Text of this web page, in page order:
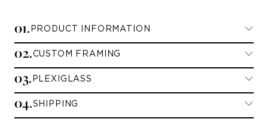
01. PRODUCT INFORMATION
Limited Edition Prints
archival paper and signed and numbered by
the artist.
02.CUSTOM FRAMING
Framing Information
03. PLEXIGLASS
Standard Plexiglass
04.SHIPPING